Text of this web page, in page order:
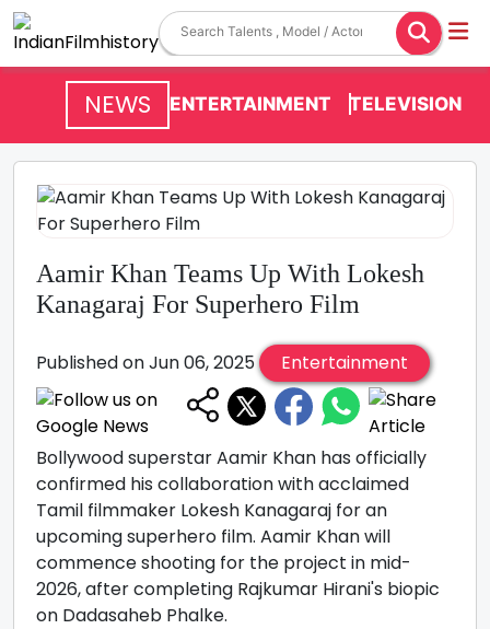
NEWS ENTERTAINMENT TELEVISION
Aamir Khan Teams Up With Lokesh
Kanagaraj For Superhero Film
Published on Jun 06, 2025 Entertainment
Bollywood superstar Aamir Khan has officially
confirmed his collaboration with acclaimed
Tamil filmmaker Lokesh Kanagaraj for an
upcoming superhero film. Aamir Khan will
commence shooting for the project in mid-
2026, after completing Rajkumar Hirani's biopic
on Dadasaheb Phalke.